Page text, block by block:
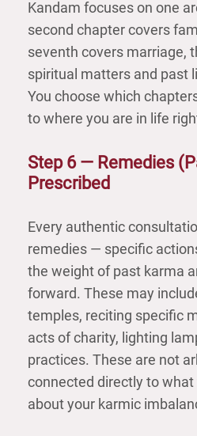
Kandam focuses on one
second chapter covers
seventh covers marriage,
spiritual matters and past
You choose which
to where you are in life
Step 6 — Remedies
Prescribed
Every authentic
remedies — specific
the weight of past karma
forward. These may
temples, reciting specific
acts of charity, lighting
practices. These are not
connected directly to
about your karmic